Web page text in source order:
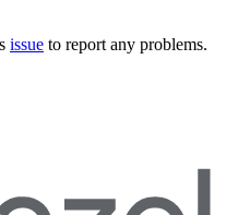
issue to report any problems.